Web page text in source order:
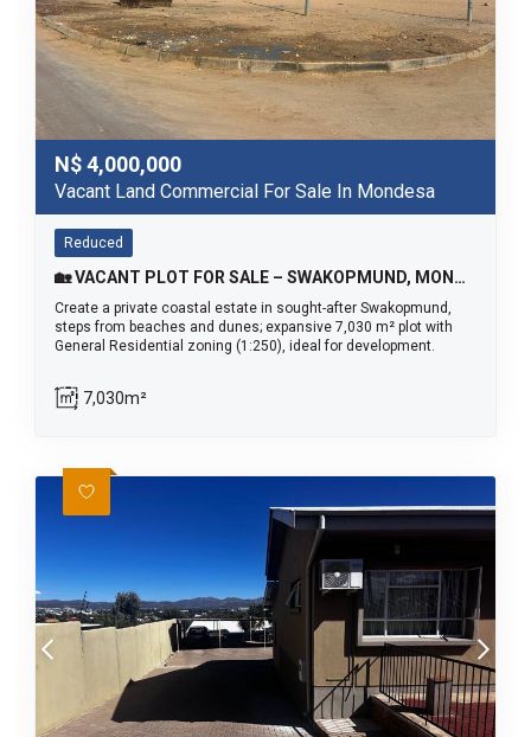
N$4,000,000
Vacant Land Commercial For Sale In Mondesa
Reduced
🏡 VACANT PLOT FOR SALE – SWAKOPMUND, MONDESA
Create a private coastal estate in sought-after Swakopmund,
steps from beaches and dunes; expansive 7,030 m² plot with
General Residential zoning (1:250), ideal for development.
7,030m²